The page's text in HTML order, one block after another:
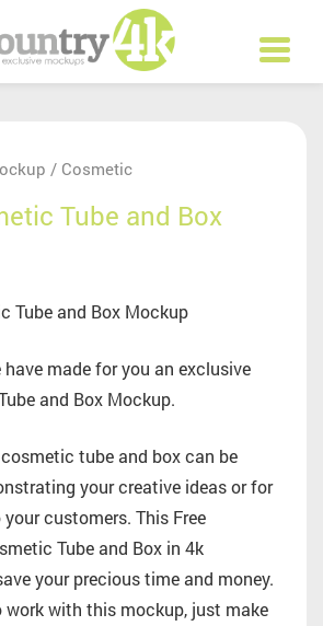
/ Cosmetic
Tube and Box
have made for you an exclusive
and Box Mockup.
tube and box can be
your creative ideas or for
customers. This Free
Tube and Box in 4k
your precious time and money.
work with this mockup, just make